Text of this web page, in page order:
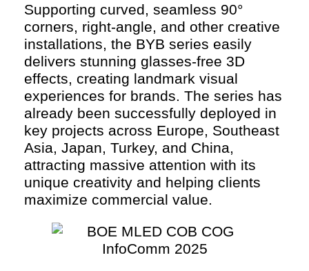
Supporting curved, seamless 90°
corners, right-angle, and other creative
installations, the BYB series easily
delivers stunning glasses-free 3D
effects, creating landmark visual
experiences for brands. The series has
already been successfully deployed in
key projects across Europe, Southeast
Asia, Japan, Turkey, and China,
attracting massive attention with its
unique creativity and helping clients
maximize commercial value.